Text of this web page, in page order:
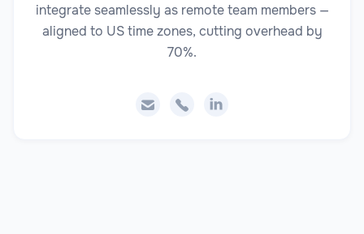
integrate seamlessly as remote team members —
aligned to US time zones, cutting overhead by
70%.
  